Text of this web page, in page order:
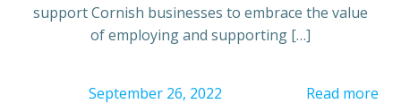
support Cornish businesses to embrace the value
of employing and supporting […]
September 26, 2022 Read more